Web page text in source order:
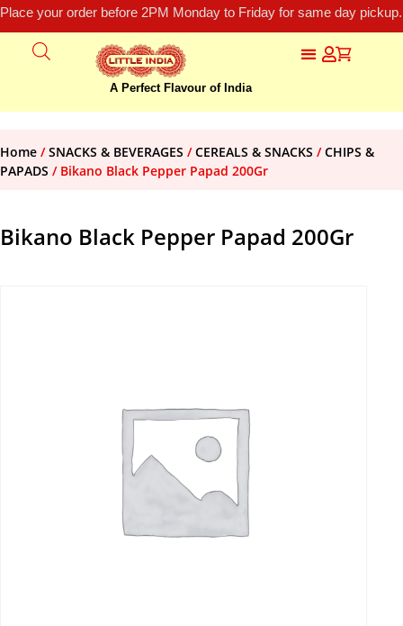
Place your order before 2PM Monday to Friday for same day
A Perfect Flavour of India
Home /SNACKS & BEVERAGES /CEREALS & SNACKS /CHIPS &
PAPADS / Bikano Black Pepper Papad 200Gr
Bikano Black Pepper Papad 200Gr